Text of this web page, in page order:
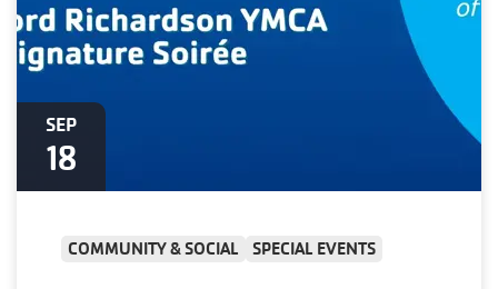
SEP
18
COMMUNITY & SOCIAL SPECIAL EVENTS